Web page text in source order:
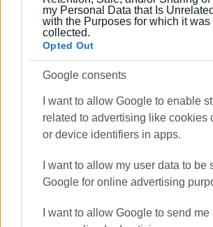
my Personal Data that Is Unrelated
with the Purposes for which it was
collected.
Opted Out
Google consents
I want to allow Google to enable
related to advertising like cookies
or device identifiers in apps.
I want to allow my user data to be
Google for online advertising
I want to allow Google to send me
Municipality remains committed to
supporting and enhancing efforts for
public awareness.
Ακολουθήστε το enimerosi στο